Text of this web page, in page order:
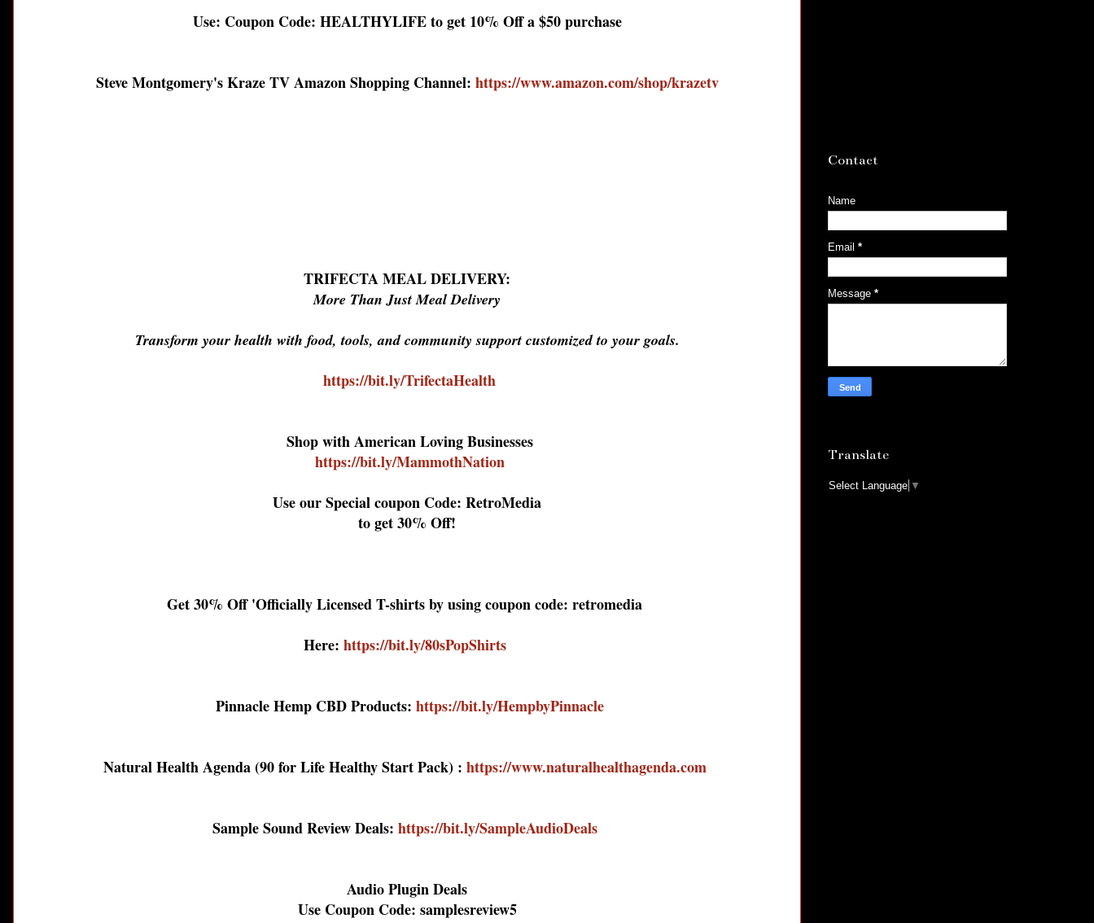
Use: Coupon Code: HEALTHYLIFE to get 10% Off a $50 purchase
Steve Montgomery's Kraze TV Amazon Shopping Channel: https://www.amazon.com/shop/krazetv
TRIFECTA MEAL DELIVERY:
More Than Just Meal Delivery
Transform your health with food, tools, and community support customized to your goals.
https://bit.ly/TrifectaHealth
Shop with American Loving Businesses
https://bit.ly/MammothNation
Use our Special coupon Code: RetroMedia
to get 30% Off!
Get 30% Off 'Officially Licensed T-shirts by using coupon code: retromedia
Here: https://bit.ly/80sPopShirts
Pinnacle Hemp CBD Products: https://bit.ly/HempbyPinnacle
Natural Health Agenda (90 for Life Healthy Start Pack) : https://www.naturalhealthagenda.com
Sample Sound Review Deals: https://bit.ly/SampleAudioDeals
Audio Plugin Deals
Use Coupon Code: samplesreview5
Contact
Name
Email *
Message *
Translate
Select Language ▼